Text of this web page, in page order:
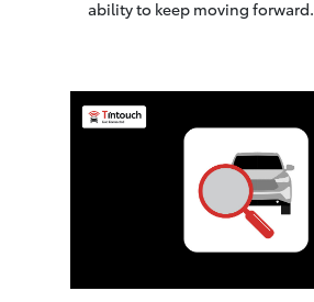
ability to keep moving forward.